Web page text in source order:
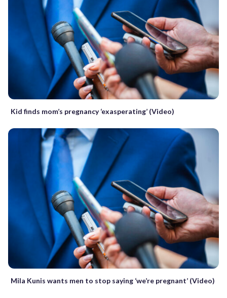
Kid finds mom’s pregnancy ‘exasperating’ (Video)
Mila Kunis wants men to stop saying ‘we’re pregnant’ (Video)